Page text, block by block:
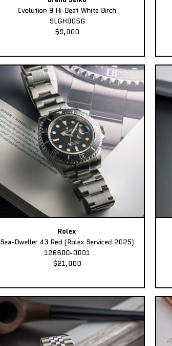
Evolution 9 Hi-Beat White Birch
SLGH005G
$9,000
Rolex
Sea-Dweller 43 Red (Rolex Serviced 2025)
126600-0001
$21,000